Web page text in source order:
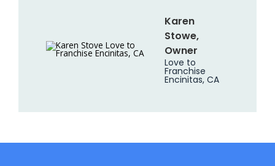
Karen
Stowe,
Owner
Love to
Franchise
Encinitas, CA